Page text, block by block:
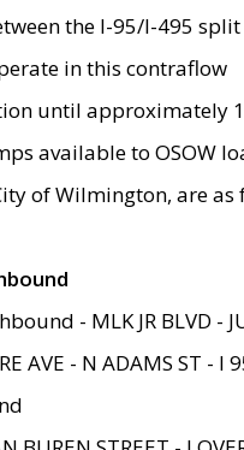
the I-95/I-495 split
in this contraflow
until approximately
available to OSOW
of Wilmington, are as
- MLK JR BLVD -
AVE - N ADAMS ST - I